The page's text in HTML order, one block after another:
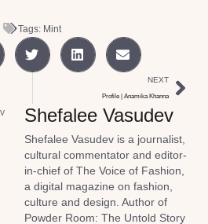
Tags: Mint
NEXT
Profile | Anamika Khanna
Shefalee Vasudev
Shefalee Vasudev is a journalist,
cultural commentator and editor-
in-chief of The Voice of Fashion,
a digital magazine on fashion,
culture and design. Author of
Powder Room: The Untold Story